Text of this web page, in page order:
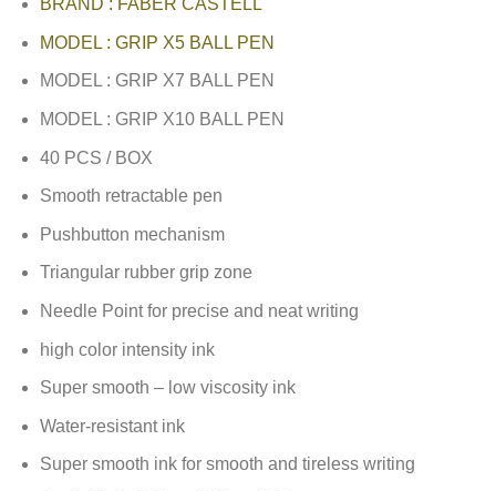
BRAND : FABER CASTELL
MODEL : GRIP X5 BALL PEN
MODEL : GRIP X7 BALL PEN
MODEL : GRIP X10 BALL PEN
40 PCS / BOX
Smooth retractable pen
Pushbutton mechanism
Triangular rubber grip zone
Needle Point for precise and neat writing
high color intensity ink
Super smooth – low viscosity ink
Water-resistant ink
Super smooth ink for smooth and tireless writing